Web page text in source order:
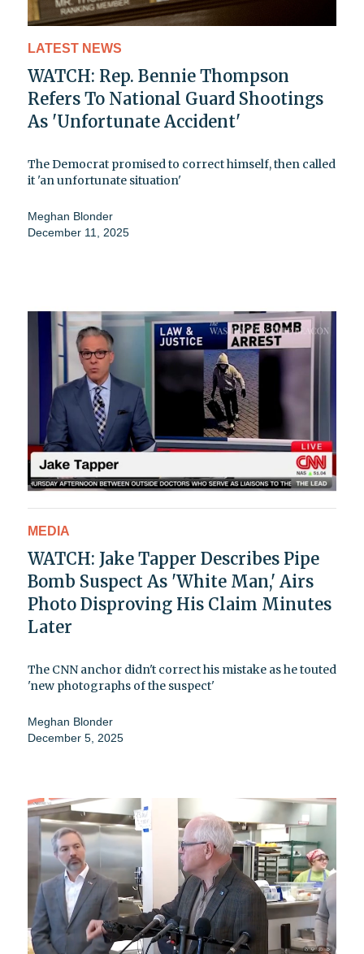
LATEST NEWS
WATCH: Rep. Bennie Thompson
Refers To National Guard Shootings
As 'Unfortunate Accident'
The Democrat promised to correct himself, then called
it 'an unfortunate situation'
Meghan Blonder
December 11, 2025
MEDIA
WATCH: Jake Tapper Describes Pipe
Bomb Suspect As 'White Man,' Airs
Photo Disproving His Claim Minutes
Later
The CNN anchor didn't correct his mistake as he touted
'new photographs of the suspect'
Meghan Blonder
December 5, 2025